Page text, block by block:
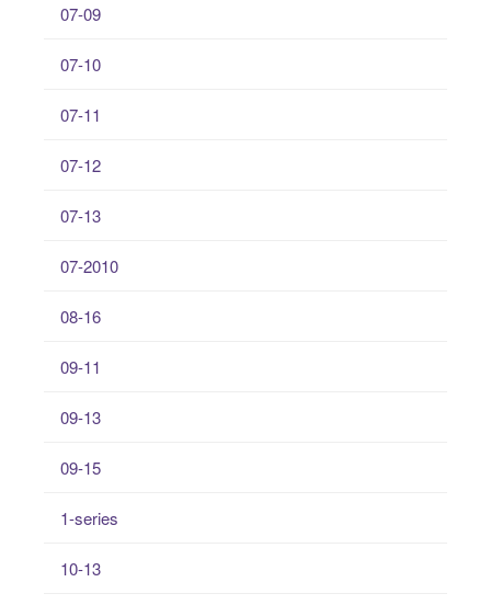
07-09
07-10
07-11
07-12
07-13
07-2010
08-16
09-11
09-13
09-15
1-series
10-13